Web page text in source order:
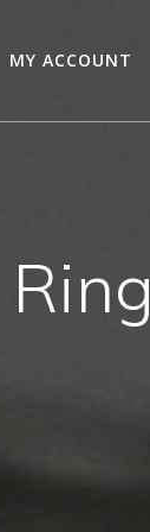
MY ACCOUNT